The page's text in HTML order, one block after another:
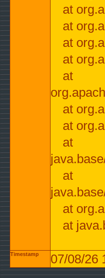
at
at
at
at
at
at
at
at
at
at
at
Timestamp 07/08/26